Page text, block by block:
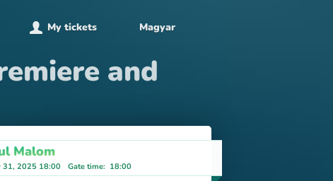
My tickets Magyar
and
Malom
31, 2025 18:00 Gate time: 18:00